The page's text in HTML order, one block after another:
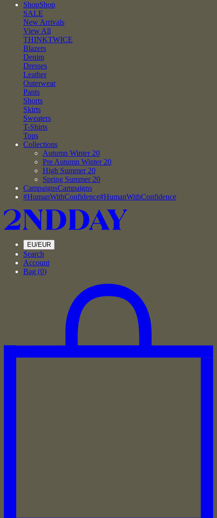
ShopShop
SALE
New Arrivals
View All
THINKTWICE
Blazers
Denim
Dresses
Leather
Outerwear
Pants
Shorts
Skirts
Sweaters
T-Shirts
Tops
Collections
Autumn Winter 20
Pre Autumn Winter 20
High Summer 20
Spring Summer 20
CampaignsCampaigns
#HumanWithConfidence#HumanWithConfidence
EU/EUR
Search
Account
Bag (0)